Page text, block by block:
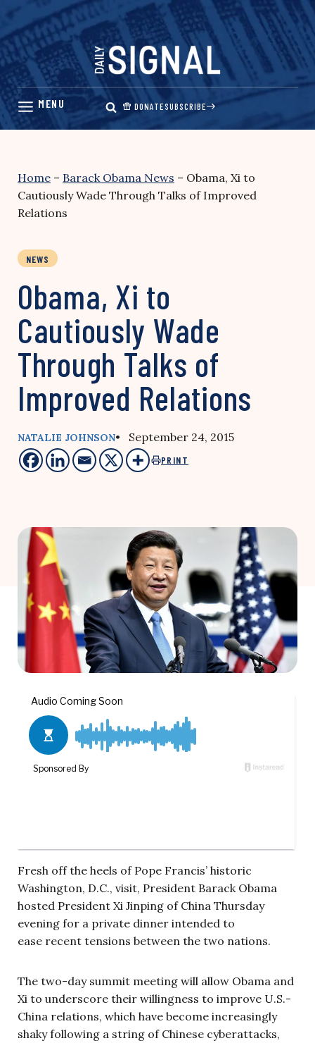
Skip
content
DONATESUBSCRIBE
Home – Barack Obama News – Obama, Xi to
Cautiously Wade Through Talks of Improved
Relations
NEWS
Obama, Xi to
Cautiously Wade
Through Talks of
Improved Relations
NATALIE JOHNSON• September 24, 2015
PRINT
Fresh off the heels of Pope Francis’ historic
Washington, D.C., visit, President Barack Obama
hosted President Xi Jinping of China Thursday
evening for a private dinner intended to
ease recent tensions between the two nations.
The two-day summit meeting will allow Obama and
Xi to underscore their willingness to improve U.S.-
China relations, which have become increasingly
shaky following a string of Chinese cyberattacks,